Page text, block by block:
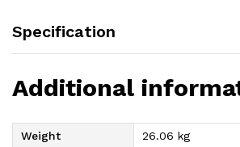
Specification
Additional
Weight
26.06 kg